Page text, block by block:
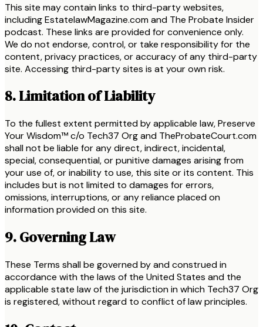
This site may contain links to third-party websites,
including EstatelawMagazine.com and The Probate Insider
podcast. These links are provided for convenience only.
We do not endorse, control, or take responsibility for the
content, privacy practices, or accuracy of any third-party
site. Accessing third-party sites is at your own risk.
8. Limitation of Liability
To the fullest extent permitted by applicable law, Preserve
Your Wisdom™ c/o Tech37 Org and TheProbateCourt.com
shall not be liable for any direct, indirect, incidental,
special, consequential, or punitive damages arising from
your use of, or inability to use, this site or its content. This
includes but is not limited to damages for errors,
omissions, interruptions, or any reliance placed on
information provided on this site.
9. Governing Law
These Terms shall be governed by and construed in
accordance with the laws of the United States and the
applicable state law of the jurisdiction in which Tech37 Org
is registered, without regard to conflict of law principles.